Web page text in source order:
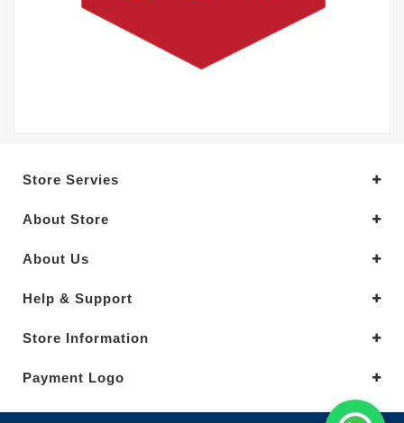
Store Servies
About Store
About Us
Help & Support
Store Information
Payment Logo